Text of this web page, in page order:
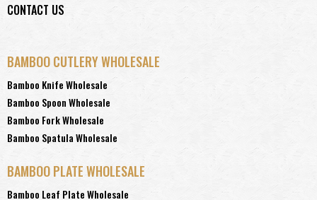
CONTACT US
BAMBOO CUTLERY WHOLESALE
Bamboo Knife Wholesale
Bamboo Spoon Wholesale
Bamboo Fork Wholesale
Bamboo Spatula Wholesale
BAMBOO PLATE WHOLESALE
Bamboo Leaf Plate Wholesale